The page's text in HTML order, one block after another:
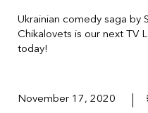
Ukrainian comedy saga by
Chikalovets is our next TV
today!
November 17, 2020